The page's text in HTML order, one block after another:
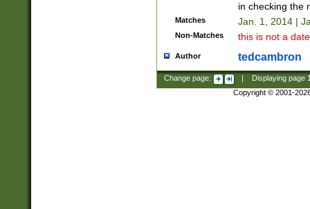
in checking the
Matches Jan. 1, 2014 |
Non-Matches this is not a
Author tedcambron
Change page: Displaying page
Copyright © 2001-